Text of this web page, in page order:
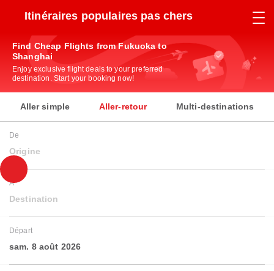
Itinéraires populaires pas chers
Find Cheap Flights from Fukuoka to
Shanghai
Enjoy exclusive flight deals to your preferred
destination. Start your booking now!
Aller simple Aller-retour Multi-destinations
De
Origine
À
Destination
Départ
sam. 8 août 2026